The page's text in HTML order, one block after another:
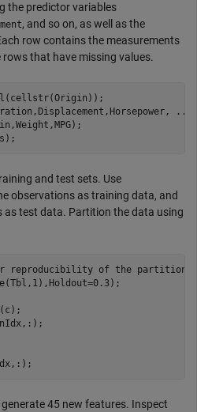
the predictor variables
, and so on, as well as the
row contains the measurements
rows that have missing values.
...
and test sets. Use
observations as training data, and
as test data. Partition the data using
reproducibility of the partition
45 new features. Inspect